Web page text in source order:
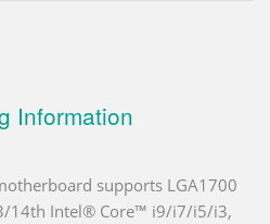
Information
supports LGA1700
14th Intel® Core™ i9/i7/i5/i3,